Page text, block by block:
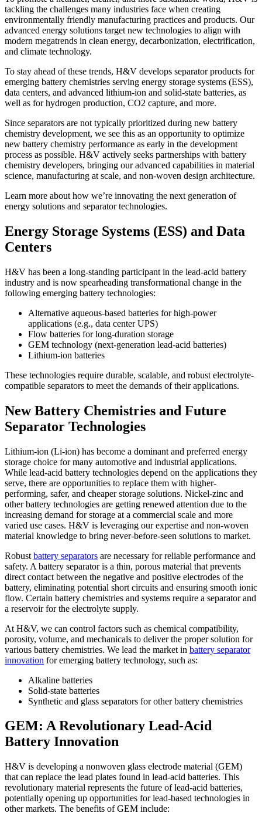
tackling the challenges many industries face when creating
environmentally friendly manufacturing practices and products. Our
advanced energy solutions target new technologies to align with
modern megatrends in clean energy, decarbonization, electrification,
and climate technology.
To stay ahead of these trends, H&V develops separator products for
emerging battery chemistries serving energy storage systems (ESS),
data centers, and advanced lithium-ion and solid-state batteries, as
well as for hydrogen production, CO2 capture, and more.
Since separators are not typically prioritized during new battery
chemistry development, we see this as an opportunity to optimize
new battery chemistry performance as early in the development
process as possible. H&V actively seeks partnerships with battery
chemistry developers, bringing our advanced capabilities in material
science, manufacturing at scale, and non-woven design architecture.
Learn more about how we’re innovating the next generation of
energy solutions and separator technologies.
Energy Storage Systems (ESS) and Data
Centers
H&V has been a long-standing participant in the lead-acid battery
industry and is now spearheading transformational change in the
following emerging battery technologies:
Alternative aqueous-based batteries for high-power
applications (e.g., data center UPS)
Flow batteries for long-duration storage
GEM technology (next-generation lead-acid batteries)
Lithium-ion batteries
These technologies require durable, scalable, and robust electrolyte-
compatible separators to meet the demands of their applications.
New Battery Chemistries and Future
Separator Technologies
Lithium-ion (Li-ion) has become a dominant and preferred energy
storage choice for many automotive and industrial applications.
While lead-acid battery technologies depend on the applications they
serve, there are opportunities to replace them with higher-
performing, safer, and cheaper storage solutions. Nickel-zinc and
other battery technologies are getting renewed attention due to the
increasing demand for storage at a commercial scale and more
varied use cases. H&V is leveraging our expertise and non-woven
material knowledge to bring never-before-seen solutions to market.
Robust battery separators are necessary for reliable performance and
safety. A battery separator is a thin, porous material that prevents
direct contact between the negative and positive electrodes of the
battery, eliminating potential short circuits and ensuring smooth ionic
flow. Certain battery chemistries and systems require a separator and
a reservoir for the electrolyte supply.
At H&V, we can control factors such as chemical compatibility,
porosity, volume, and mechanicals to deliver the proper solution for
various battery chemistries. We lead the market in battery separator
innovation for emerging battery technology, such as:
Alkaline batteries
Solid-state batteries
Synthetic and glass separators for other battery chemistries
GEM: A Revolutionary Lead-Acid
Battery Innovation
H&V is developing a nonwoven glass electrode material (GEM)
that can replace the lead plates found in lead-acid batteries. This
revolutionary material represents the future of lead-acid batteries,
potentially opening up opportunities for lead-based technologies in
other markets. The benefits of GEM include: